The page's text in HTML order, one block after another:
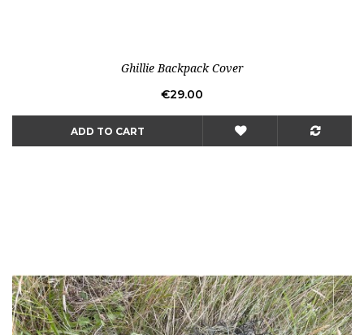
Ghillie Backpack Cover
Price
€29.00
ADD TO CART